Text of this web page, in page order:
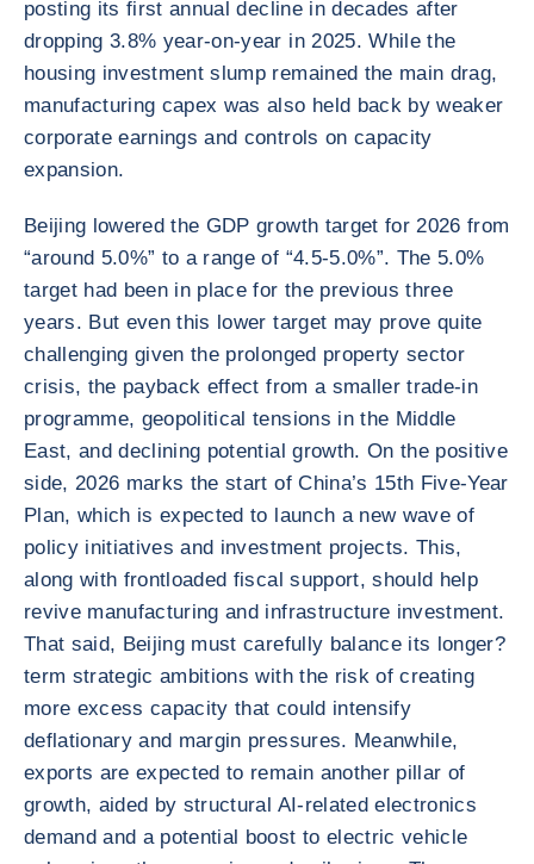
posting its first annual decline in decades after
dropping 3.8% year-on-year in 2025. While the
housing investment slump remained the main drag,
manufacturing capex was also held back by weaker
corporate earnings and controls on capacity
expansion.
Beijing lowered the GDP growth target for 2026 from
“around 5.0%” to a range of “4.5-5.0%”. The 5.0%
target had been in place for the previous three
years. But even this lower target may prove quite
challenging given the prolonged property sector
crisis, the payback effect from a smaller trade-in
programme, geopolitical tensions in the Middle
East, and declining potential growth. On the positive
side, 2026 marks the start of China’s 15th Five-Year
Plan, which is expected to launch a new wave of
policy initiatives and investment projects. This,
along with frontloaded fiscal support, should help
revive manufacturing and infrastructure investment.
That said, Beijing must carefully balance its longer?
term strategic ambitions with the risk of creating
more excess capacity that could intensify
deflationary and margin pressures. Meanwhile,
exports are expected to remain another pillar of
growth, aided by structural AI-related electronics
demand and a potential boost to electric vehicle